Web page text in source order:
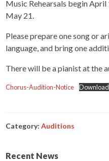
Music Rehearsals begin April
May 21.
Please prepare one song or
language, and bring one
There will be a pianist at the
Chorus-Audition-Notice Download
Category:Auditions
Recent News